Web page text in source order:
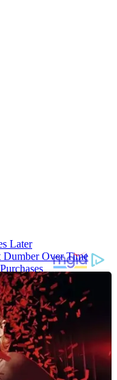
Later
Dumber Over Time